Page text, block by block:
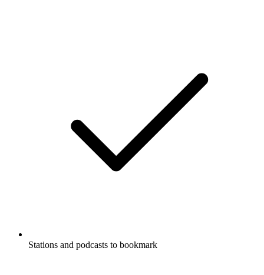
Stations and podcasts to bookmark